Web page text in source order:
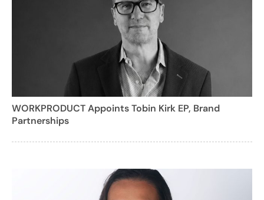
WORKPRODUCT Appoints Tobin Kirk EP, Brand
Partnerships